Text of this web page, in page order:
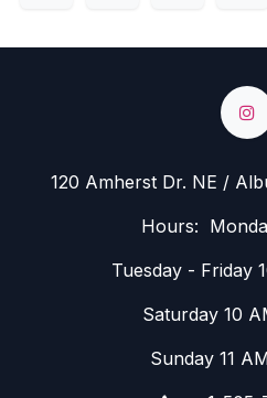
120 Amherst Dr. NE /
Hours:
Tuesday - Friday
Saturday 10
Sunday 11